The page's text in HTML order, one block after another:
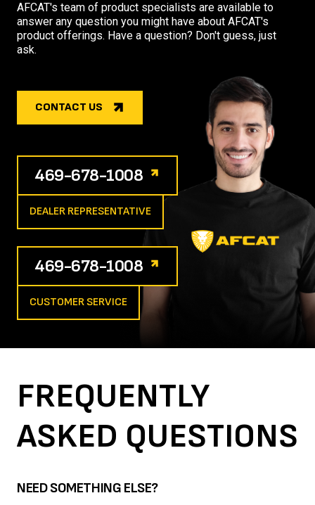
AFCAT's team of product specialists are available to
answer any question you might have about AFCAT's
product offerings. Have a question? Don't guess, just
ask.
CONTACT US
469-678-1008
DEALER REPRESENTATIVE
469-678-1008
CUSTOMER SERVICE
FREQUENTLY
ASKED QUESTIONS
NEED SOMETHING ELSE?